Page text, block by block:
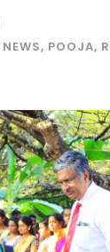
NEWS, POOJA,